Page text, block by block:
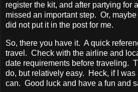
register the kit, and after partying for
missed an important step. Or,
did not put it in the post for me.
So, there you have it. A quick
travel. Check with the airline and
date requirements before traveling.
do, but relatively easy. Heck, if I
can. Good luck and have a fun and